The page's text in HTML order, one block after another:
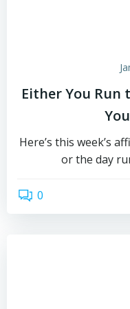
Either You Run
Here’s this week’s
or the day
0